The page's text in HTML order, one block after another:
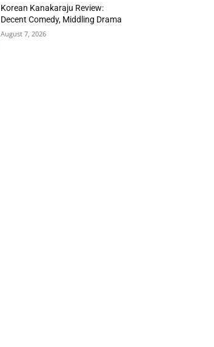
Korean Kanakaraju Review:
Decent Comedy, Middling Drama
August 7, 2026